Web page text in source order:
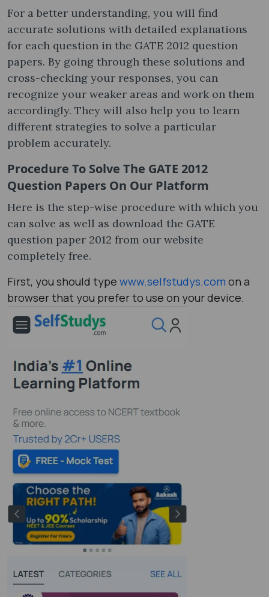
For a better understanding, you will find
accurate solutions with detailed explanations
for each question in the GATE 2012 question
papers​. By going through these solutions and
cross-checking your responses, you can
recognize your weaker areas and work on them
accordingly. They will also help you to learn
different strategies to solve a particular
problem accurately.
Procedure To Solve The GATE 2012
Question Papers On Our Platform
Here is the step-wise procedure with which you
can solve as well as download the GATE
question paper 2012​ from our website
completely free.
First, you should type www.selfstudys.com on a
browser that you prefer to use on your device.